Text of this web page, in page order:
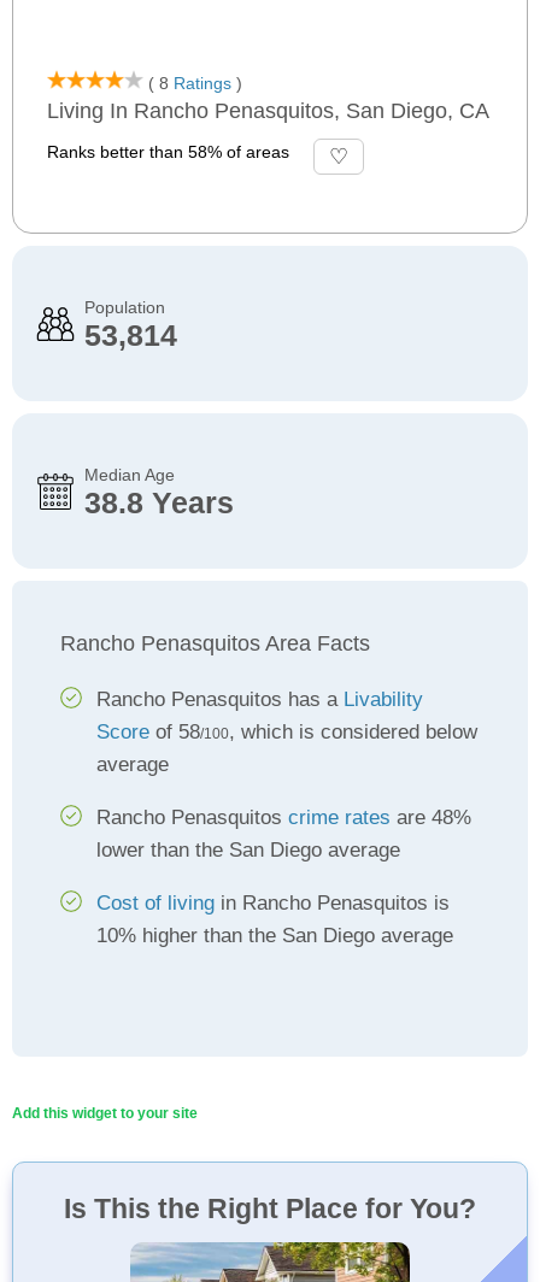
( 8 Ratings )
Living In Rancho Penasquitos, San Diego, CA
Ranks better than 58% of areas
Population
53,814
Median Age
38.8 Years
Rancho Penasquitos Area Facts
Rancho Penasquitos has a Livability
Score of 58/100, which is considered below
average
Rancho Penasquitos crime rates are 48%
lower than the San Diego average
Cost of living in Rancho Penasquitos is
10% higher than the San Diego average
Add this widget to your site
Is This the Right Place for You?